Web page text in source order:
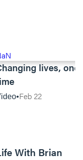
lives, one
Feb 22
With Brian